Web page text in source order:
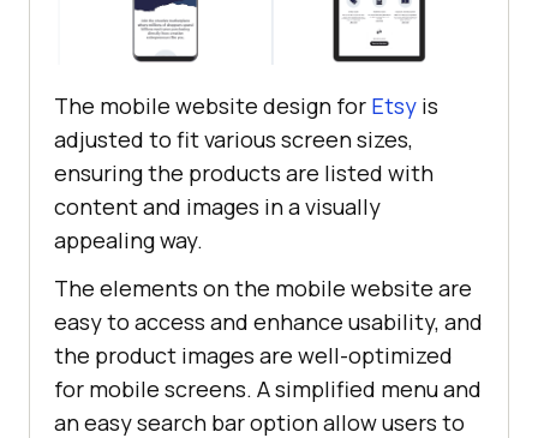
The mobile website design for Etsy is
adjusted to fit various screen sizes,
ensuring the products are listed with
content and images in a visually
appealing way.
The elements on the mobile website are
easy to access and enhance usability, and
the product images are well-optimized
for mobile screens. A simplified menu and
an easy search bar option allow users to